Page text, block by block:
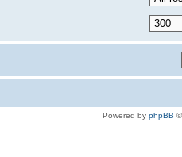
Powered by phpBB